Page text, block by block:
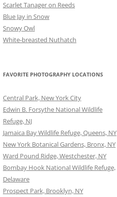
Scarlet Tanager on Reeds
Blue Jay in Snow
Snowy Owl
White-breasted Nuthatch
FAVORITE PHOTOGRAPHY LOCATIONS
Central Park, New York City
Edwin B. Forsythe National Wildlife
Refuge, NJ
Jamaica Bay Wildlife Refuge, Queens, NY
New York Botanical Gardens, Bronx, NY
Ward Pound Ridge, Westchester, NY
Bombay Hook National Wildlife Refuge,
Delaware
Prospect Park, Brooklyn, NY